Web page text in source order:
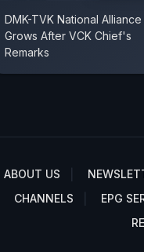
DMK-TVK National
Grows After VCK Chief's
Remarks
ABOUT US
CHANNELS
EPG